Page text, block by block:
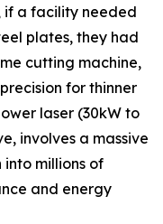
if a facility needed
plates, they had
cutting machine,
for thinner
laser (30kW to
involves a massive
millions of
and energy